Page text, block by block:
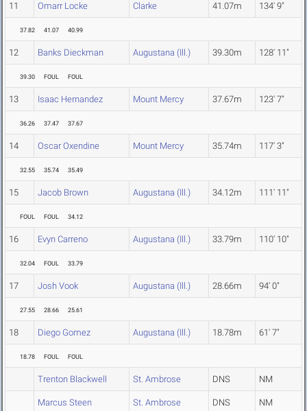
11 Omarr Locke Clarke 41.07m 134' 9"
37.82 41.07 40.99
12 Banks Dieckman Augustana (Ill.) 39.30m 128' 11"
39.30 FOUL FOUL
13 Isaac Hernandez Mount Mercy 37.67m 123' 7"
36.26 37.47 37.67
14 Oscar Oxendine Mount Mercy 35.74m 117' 3"
32.55 35.74 35.49
15 Jacob Brown Augustana (Ill.) 34.12m 111' 11"
FOUL FOUL 34.12
16 Evyn Carreno Augustana (Ill.) 33.79m 110' 10"
32.04 FOUL 33.79
17 Josh Vook Augustana (Ill.) 28.66m 94' 0"
27.55 28.66 25.61
18 Diego Gomez Augustana (Ill.) 18.78m 61' 7"
18.78 FOUL FOUL
Trenton Blackwell St. Ambrose DNS NM
Marcus Steen St. Ambrose DNS NM